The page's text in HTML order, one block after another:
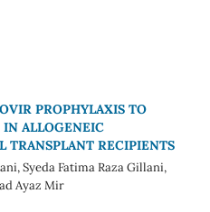
PROPHYLAXIS TO
ALLOGENEIC
TRANSPLANT RECIPIENTS
Syeda Fatima Raza Gillani,
Ayaz Mir